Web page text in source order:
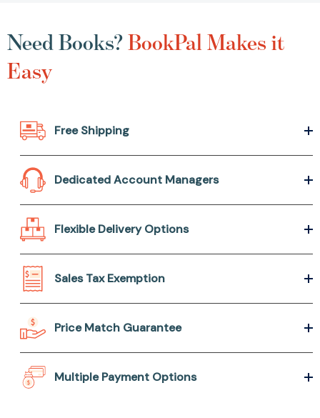
Need Books?BookPal Makes it
Easy
Free Shipping
Dedicated Account Managers
Flexible Delivery Options
Sales Tax Exemption
Price Match Guarantee
Multiple Payment Options